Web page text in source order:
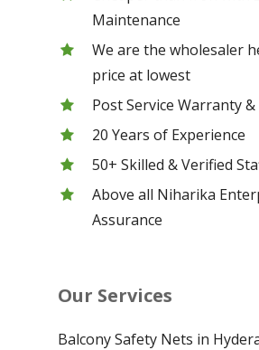
Maintenance
We are the wholesaler
price at lowest
Post Service Warranty
20 Years of Experience
50+ Skilled & Verified
Above all Niharika
Assurance
Our Services
Balcony Safety Nets in